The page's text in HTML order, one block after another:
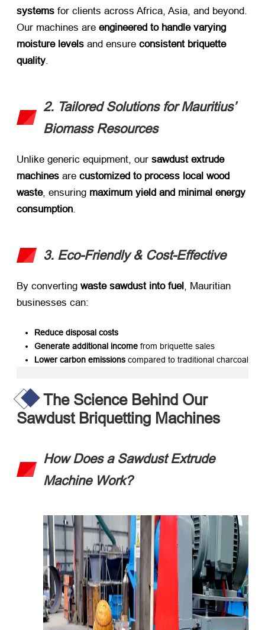
systems ​ for clients across Africa, Asia, and beyond.
Our machines are ​ engineered to handle varying
moisture levels ​ and ensure ​ consistent briquette
quality
2. Tailored Solutions for Mauritius’
Biomass Resources
Unlike generic equipment, our ​ sawdust extrude
machines ​ are ​ customized to process local wood
waste, ensuring ​ maximum yield and minimal energy
consumption.
3. Eco-Friendly & Cost-Effective
By converting ​ waste sawdust into fuel, Mauritian
businesses can:
Reduce disposal costs
Generate additional income ​ from briquette sales
Lower carbon emissions ​ compared to traditional charcoal
The Science Behind Our
Sawdust Briquetting Machines
How Does a Sawdust Extrude
Machine Work?​